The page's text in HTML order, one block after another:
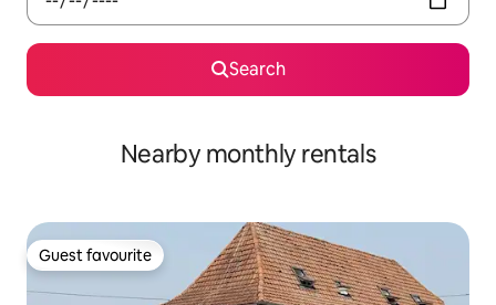
Search
Nearby monthly rentals
Guest favourite
Guest favourite